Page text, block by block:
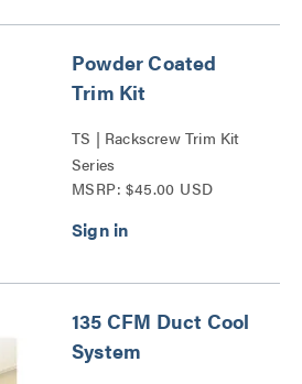
Powder Coated
Trim Kit
TS | Rackscrew Trim Kit
Series
MSRP: $45.00 USD
135 CFM Duct Cool
System